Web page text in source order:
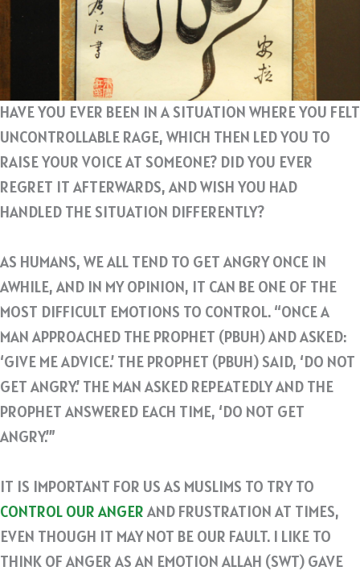
HAVE YOU EVER BEEN IN A SITUATION WHERE YOU FELT
UNCONTROLLABLE RAGE, WHICH THEN LED YOU TO
RAISE YOUR VOICE AT SOMEONE? DID YOU EVER
REGRET IT AFTERWARDS, AND WISH YOU HAD
HANDLED THE SITUATION DIFFERENTLY?
AS HUMANS, WE ALL TEND TO GET ANGRY ONCE IN
AWHILE, AND IN MY OPINION, IT CAN BE ONE OF THE
MOST DIFFICULT EMOTIONS TO CONTROL. “ONCE A
MAN APPROACHED THE PROPHET (PBUH) AND ASKED:
‘GIVE ME ADVICE.’ THE PROPHET (PBUH) SAID, ‘DO NOT
GET ANGRY.’ THE MAN ASKED REPEATEDLY AND THE
PROPHET ANSWERED EACH TIME, ‘DO NOT GET
ANGRY.’”
IT IS IMPORTANT FOR US AS MUSLIMS TO TRY TO
CONTROL OUR ANGER AND FRUSTRATION AT TIMES,
EVEN THOUGH IT MAY NOT BE OUR FAULT. I LIKE TO
THINK OF ANGER AS AN EMOTION ALLAH (SWT) GAVE